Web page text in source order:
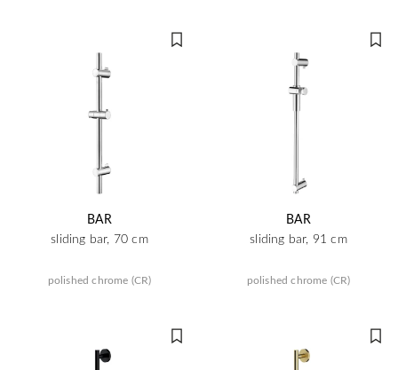
BAR
sliding bar, 70 cm
polished chrome (CR)
BAR
sliding bar, 91 cm
polished chrome (CR)